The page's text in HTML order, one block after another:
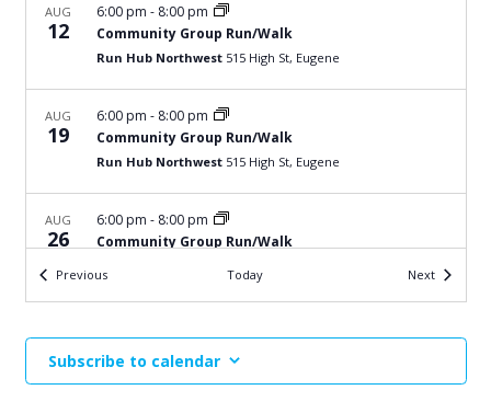
AUG
12 Community Group Run/Walk
6:00 pm - 8:00 pm
Run Hub Northwest 515 High St, Eugene
AUG
19 Community Group Run/Walk
6:00 pm - 8:00 pm
Run Hub Northwest 515 High St, Eugene
AUG
26 Community Group Run/Walk
6:00 pm - 8:00 pm
2
Run Hub Northwest
PreviousEvents Today NextEvents
Subscribe to calendar